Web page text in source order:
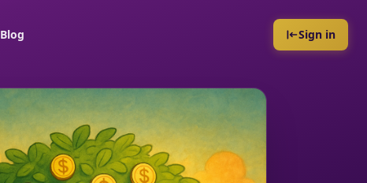
Blog Sign in